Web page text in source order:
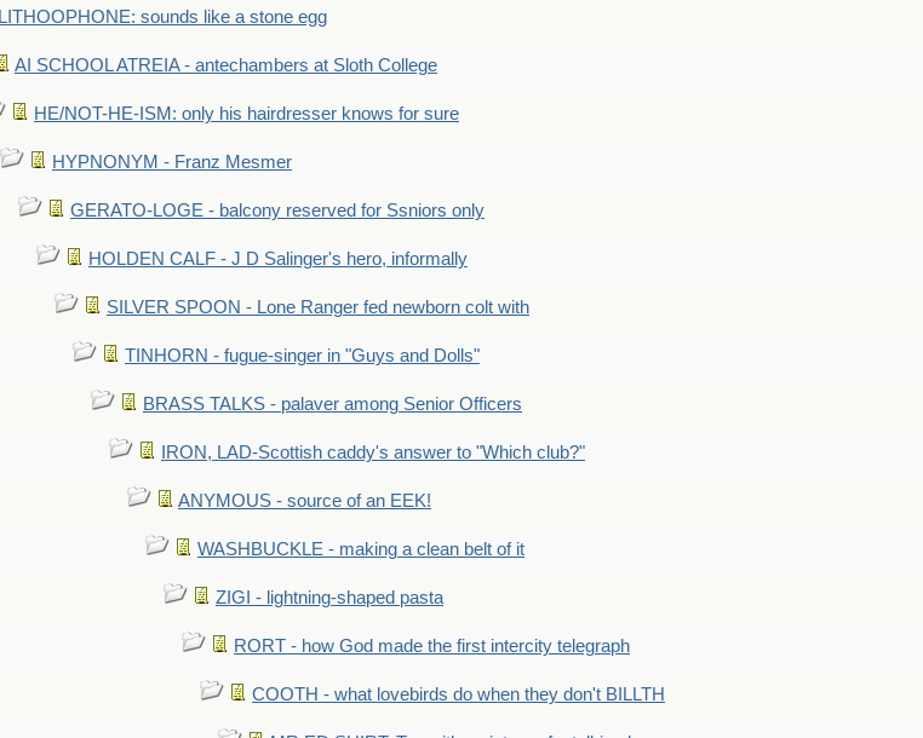
LITHOOPHONE: sounds like a stone egg
AI SCHOOL ATREIA - antechambers at Sloth College
HE/NOT-HE-ISM: only his hairdresser knows for sure
HYPNONYM - Franz Mesmer
GERATO-LOGE - balcony reserved for Ssniors only
HOLDEN CALF - J D Salinger's hero, informally
SILVER SPOON - Lone Ranger fed newborn colt with
TINHORN - fugue-singer in "Guys and Dolls"
BRASS TALKS - palaver among Senior Officers
IRON, LAD-Scottish caddy's answer to "Which club?"
ANYMOUS - source of an EEK!
WASHBUCKLE - making a clean belt of it
ZIGI - lightning-shaped pasta
RORT - how God made the first intercity telegraph
COOTH - what lovebirds do when they don't BILLTH